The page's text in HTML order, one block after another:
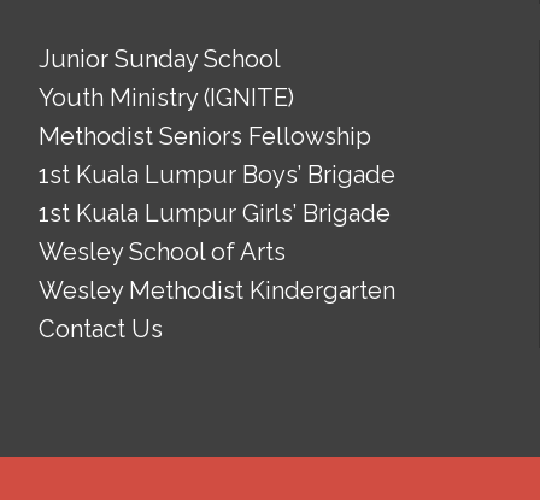
Junior Sunday School
Youth Ministry (IGNITE)
Methodist Seniors Fellowship
1st Kuala Lumpur Boys’ Brigade
1st Kuala Lumpur Girls’ Brigade
Wesley School of Arts
Wesley Methodist Kindergarten
Contact Us